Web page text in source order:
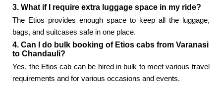
3. What if I require extra luggage space in my ride?
The Etios provides enough space to keep all the luggage,
bags, and suitcases safe in one place.
4. Can I do bulk booking of Etios cabs from Varanasi
to Chandauli?
Yes, the Etios cab can be hired in bulk to meet various travel
requirements and for various occasions and events.